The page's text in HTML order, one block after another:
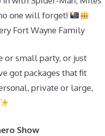
one will forget!
Fort Wayne Family
or small party, or just
got packages that fit
private or large,
Show